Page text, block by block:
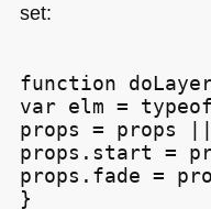
set:
function
var elm =
props = props
props.start =
props.fade =